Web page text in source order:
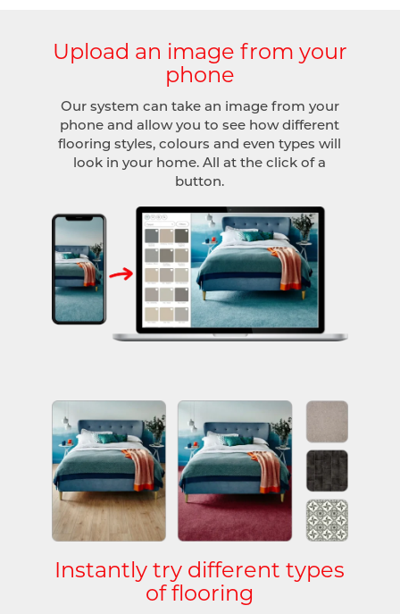
Upload an image from your
phone
Our system can take an image from your
phone and allow you to see how different
flooring styles, colours and even types will
look in your home. All at the click of a
button.
Instantly try different types
of flooring